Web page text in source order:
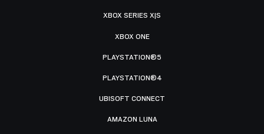
XBOX SERIES X|S
XBOX ONE
PLAYSTATION®5
PLAYSTATION®4
UBISOFT CONNECT
AMAZON LUNA